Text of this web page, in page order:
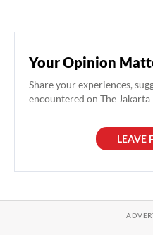
Your Opinion
Share your experiences,
encountered on The
LEAVE